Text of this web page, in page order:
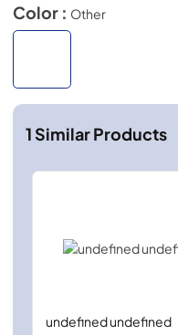
Color : Other
1Similar Products
undefined undefined